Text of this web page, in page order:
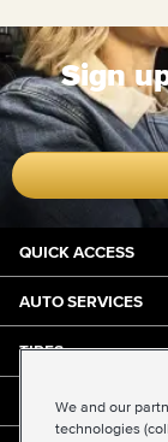
Sign
QUICK ACCESS
AUTO SERVICES
TIRES
DISCOUNTS &
We and our
technologies